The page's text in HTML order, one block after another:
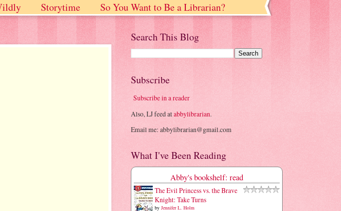
Storytime So You Want to Be a Librarian?
Search This Blog
Subscribe
Subscribe in a reader
Also, LJ feed atabbylibrarian.
Email me: abbylibrarian@gmail.com
What I've Been Reading
Abby's bookshelf: read
The Evil Princess vs. the Brave
Knight: Take Turns
by Jennifer L. Holm